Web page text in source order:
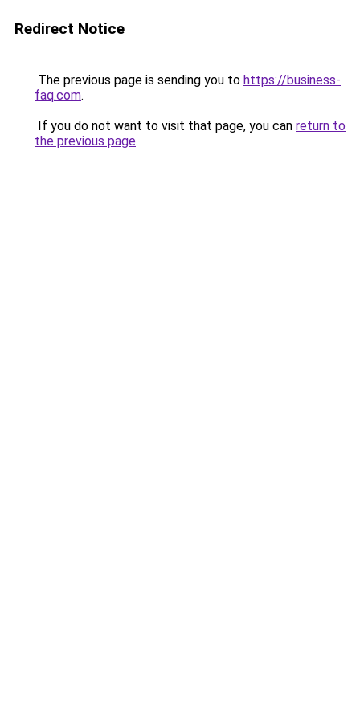
Redirect Notice
The previous page is sending you to https://business-
faq.com.
If you do not want to visit that page, you can return to
the previous page.